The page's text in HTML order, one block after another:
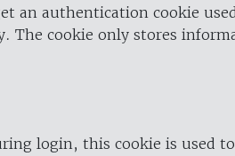
an authentication cookie
cookie only stores
login, this cookie is used